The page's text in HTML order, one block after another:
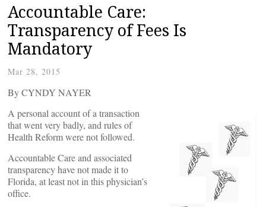
Accountable Care:
Transparency of Fees Is
Mandatory
Mar 28, 2015
By CYNDY NAYER
A personal account of a transaction
that went very badly, and rules of
Health Reform were not followed.
Accountable Care and associated
transparency have not made it to
Florida, at least not in this physician’s
office.